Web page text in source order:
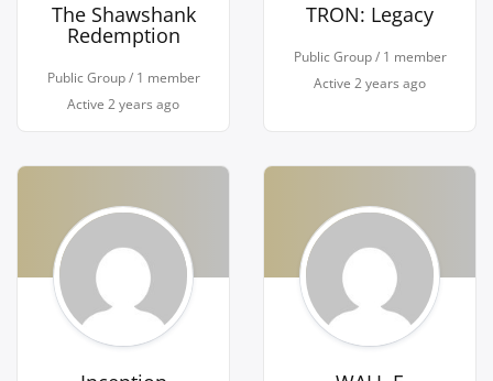
The Shawshank
Redemption
Public Group / 1 member
Active 2 years ago
TRON: Legacy
Public Group / 1 member
Active 2 years ago